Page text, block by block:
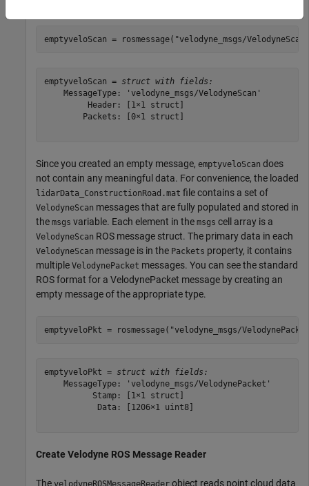
emptyveloScan = rosmessage( "velodyne_msgs/VelodyneScan"
emptyveloScan = struct with fields:
    MessageType: 'velodyne_msgs/VelodyneScan'
         Header: [1×1 struct]
        Packets: [0×1 struct]
Since you created an empty message, emptyveloScan does
not contain any meaningful data. For convenience, the loaded
lidarData_ConstructionRoad.mat file contains a set of
VelodyneScan messages that are fully populated and stored in
the msgs variable. Each element in the msgs cell array is a
VelodyneScan ROS message struct. The primary data in each
VelodyneScan message is in the Packets property, it contains
multiple VelodynePacket messages. You can see the standard
ROS format for a VelodynePacket message by creating an
empty message of the appropriate type.
emptyveloPkt = rosmessage( "velodyne_msgs/
emptyveloPkt = struct with fields:
    MessageType: 'velodyne_msgs/VelodynePacket'
          Stamp: [1×1 struct]
           Data: [1206×1 uint8]
Create Velodyne ROS Message Reader
The
object reads point cloud data